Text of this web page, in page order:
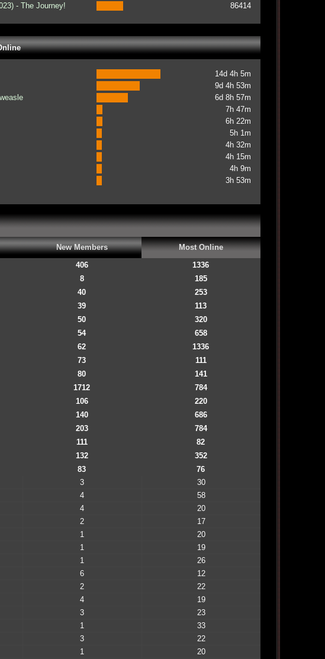
- The Journey!
86414
14d 4h 5m
9d 4h 53m
6d 8h 57m
7h 47m
6h 22m
5h 1m
4h 32m
4h 15m
4h 9m
3h 53m
New Members
Most Online
406
1336
8
185
40
253
39
113
50
320
54
658
62
1336
73
111
80
141
1712
784
106
220
140
686
203
784
111
82
132
352
83
76
3
30
4
58
4
20
2
17
1
20
1
19
1
26
6
12
2
22
4
19
3
23
1
33
3
22
1
20